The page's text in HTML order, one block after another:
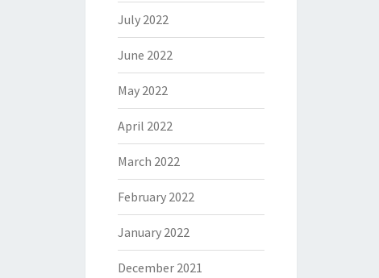
July 2022
June 2022
May 2022
April 2022
March 2022
February 2022
January 2022
December 2021